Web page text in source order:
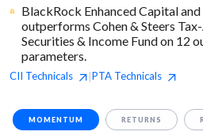
BlackRock Enhanced Capital
outperforms Cohen & Steers
Securities & Income Fund on 12
parameters.
CII Technicals |PTA Technicals
MOMENTUM RETURNS